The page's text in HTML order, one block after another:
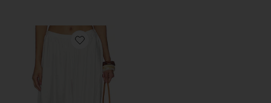
Favorite Klea Pant